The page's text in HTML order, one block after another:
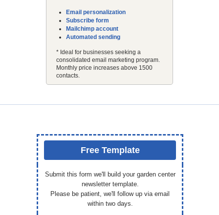
Email personalization
Subscribe form
Mailchimp account
Automated sending
* Ideal for businesses seeking a
consolidated email marketing program.
Monthly price increases above 1500
contacts.
Free Template
Submit this form we'll build your garden center
newsletter template.
Please be patient, we'll follow up via email
within two days.